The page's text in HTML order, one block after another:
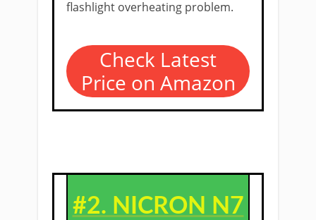
flashlight overheating problem.
Check Latest
Price on Amazon
#2. NICRON N7